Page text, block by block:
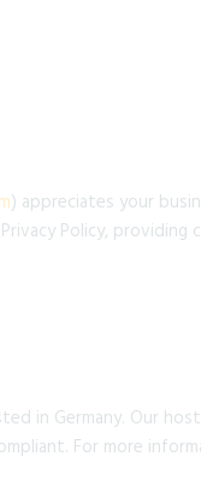
) appreciates your
Policy,
in Germany. Our
For more